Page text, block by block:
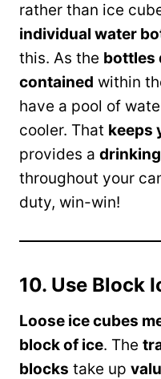
rather than ice
individual water
this. As the bottles
contained within
have a pool of
cooler. That keeps
provides a
throughout your
duty, win-win!
10. Use Block
Loose ice cubes
block of ice. The
blocks take up